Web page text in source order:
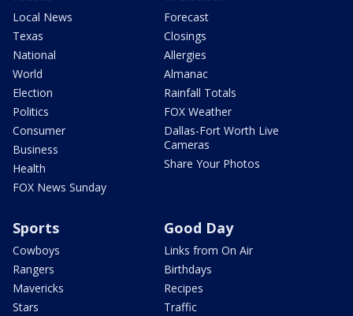
Local News
Texas
National
World
Election
Politics
Consumer
Business
Health
FOX News Sunday
Forecast
Closings
Allergies
Almanac
Rainfall Totals
FOX Weather
Dallas-Fort Worth Live
Cameras
Share Your Photos
Sports
Cowboys
Rangers
Mavericks
Stars
Good Day
Links from On Air
Birthdays
Recipes
Traffic